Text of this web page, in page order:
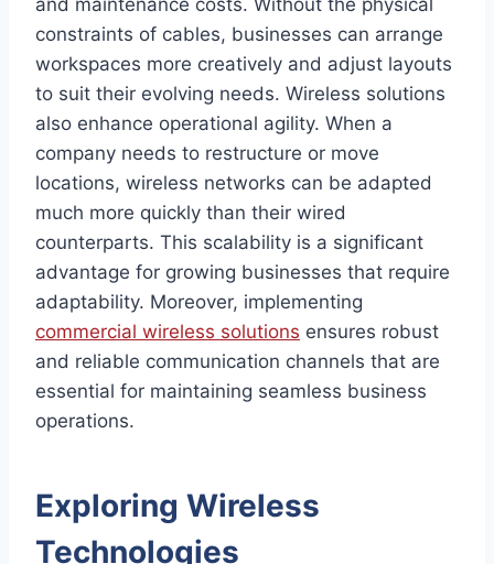
and maintenance costs. Without the physical
constraints of cables, businesses can arrange
workspaces more creatively and adjust layouts
to suit their evolving needs. Wireless solutions
also enhance operational agility. When a
company needs to restructure or move
locations, wireless networks can be adapted
much more quickly than their wired
counterparts. This scalability is a significant
advantage for growing businesses that require
adaptability. Moreover, implementing
commercial wireless solutions ensures robust
and reliable communication channels that are
essential for maintaining seamless business
operations.
Exploring Wireless
Technologies